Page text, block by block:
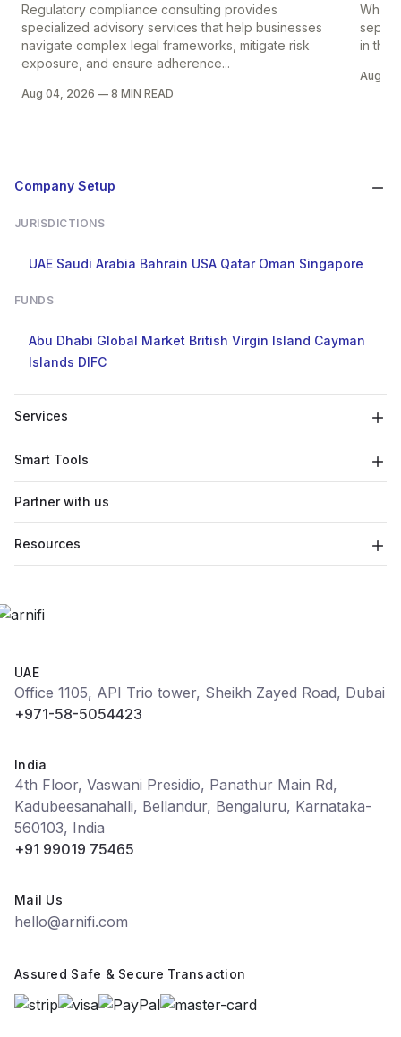
Regulatory compliance consulting provides
specialized advisory services that help businesses
navigate complex legal frameworks, mitigate risk
exposure, and ensure adherence...
Aug 04, 2026 — 8 MIN READ
When
in the
Aug
Company Setup
JURISDICTIONS
UAE Saudi Arabia Bahrain USA Qatar Oman Singapore
FUNDS
Abu Dhabi Global Market British Virgin Island Cayman
Islands DIFC
Services
Smart Tools
Partner with us
Resources
UAE
Office 1105, API Trio tower, Sheikh Zayed Road, Dubai
+971-58-5054423
India
4th Floor, Vaswani Presidio, Panathur Main Rd,
Kadubeesanahalli, Bellandur, Bengaluru, Karnataka-
560103, India
+91 99019 75465
Mail Us
hello@arnifi.com
Assured Safe & Secure Transaction